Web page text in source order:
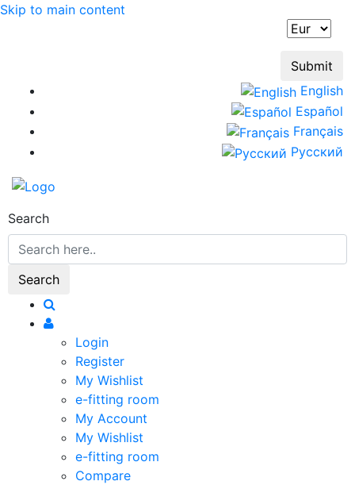
Skip to main content
English
Español
Français
Русский
Search
Login
Register
My Wishlist
e-fitting room
My Account
My Wishlist
e-fitting room
Compare